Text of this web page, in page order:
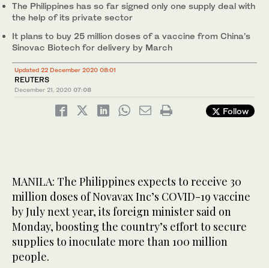
The Philippines has so far signed only one supply deal with
the help of its private sector
It plans to buy 25 million doses of a vaccine from China’s
Sinovac Biotech for delivery by March
Updated 22 December 2020 08:01
REUTERS
December 21, 2020 07:08
Follow
MANILA: The Philippines expects to receive 30
million doses of Novavax Inc’s COVID-19 vaccine
by July next year, its foreign minister said on
Monday, boosting the country’s effort to secure
supplies to inoculate more than 100 million
people.